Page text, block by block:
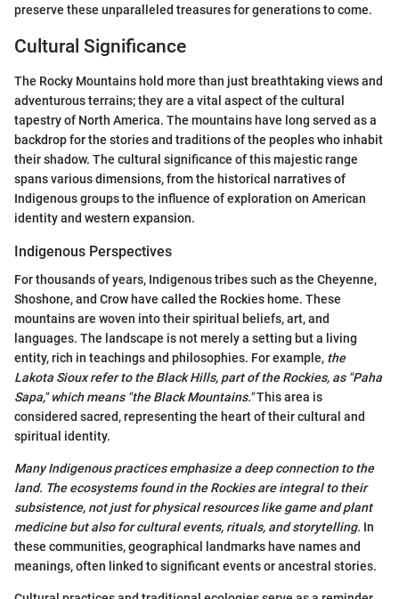
preserve these unparalleled treasures for generations to come.
Cultural Significance
The Rocky Mountains hold more than just breathtaking views and
adventurous terrains; they are a vital aspect of the cultural
tapestry of North America. The mountains have long served as a
backdrop for the stories and traditions of the peoples who inhabit
their shadow. The cultural significance of this majestic range
spans various dimensions, from the historical narratives of
Indigenous groups to the influence of exploration on American
identity and western expansion.
Indigenous Perspectives
For thousands of years, Indigenous tribes such as the Cheyenne,
Shoshone, and Crow have called the Rockies home. These
mountains are woven into their spiritual beliefs, art, and
languages. The landscape is not merely a setting but a living
entity, rich in teachings and philosophies. For example, the
Lakota Sioux refer to the Black Hills, part of the Rockies, as "Paha
Sapa," which means "the Black Mountains."This area is
considered sacred, representing the heart of their cultural and
spiritual identity.
Many Indigenous practices emphasize a deep connection to the
land. The ecosystems found in the Rockies are integral to their
subsistence, not just for physical resources like game and plant
medicine but also for cultural events, rituals, and storytelling. In
these communities, geographical landmarks have names and
meanings, often linked to significant events or ancestral stories.